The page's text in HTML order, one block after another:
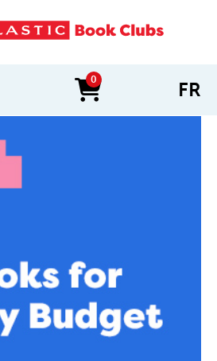
0
items in cart FR